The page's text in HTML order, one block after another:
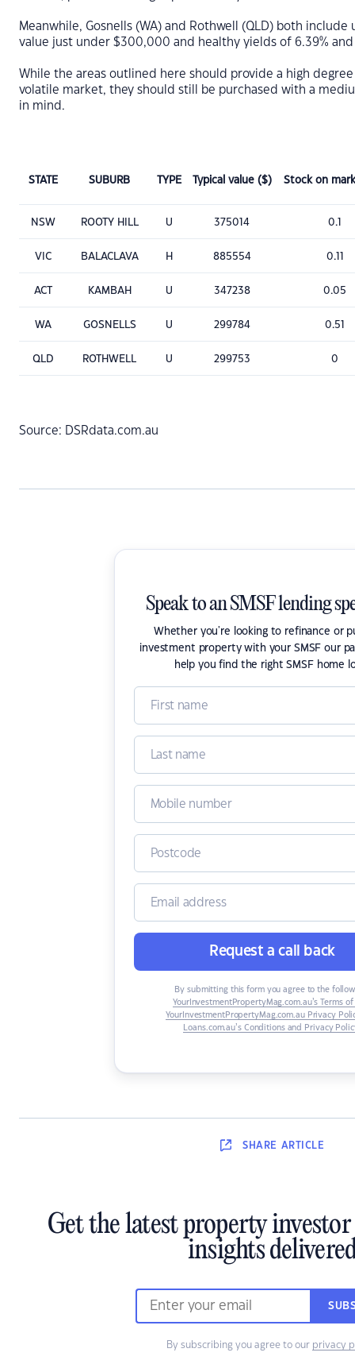
Meanwhile, Gosnells (WA) and Rothwell (QLD) both
value just under $300,000 and healthy yields of 6.39%
While the areas outlined here should provide a high
volatile market, they should still be purchased with a
in mind.
STATE SUBURB TYPE Typical value ($) Stock on
NSW ROOTY HILL U 375014 0.1
VIC BALACLAVA H 885554 0.11
ACT KAMBAH U 347238 0.05
WA GOSNELLS U 299784 0.51
QLD ROTHWELL U 299753 0
Source: DSRdata.com.au
Speak to an SMSF lending
Whether you're looking to refinance or
investment property with your SMSF our
help you find the right SMSF home
Request a call back
By submitting this form you agree to the
YourInvestmentPropertyMag.com.au’s Terms of
YourInvestmentPropertyMag.com.au Privacy
Loans.com.au’s Conditions and Privacy
SHARE ARTICLE
Get the latest property
insights
By subscribing you agree to our privacy